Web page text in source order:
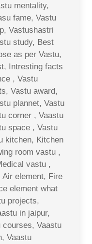
mentality,
fame, Vastu
Vastushastri
study, Best
as per Vastu,
Intresting facts
, Vastu
Vastu award,
plannet, Vastu
corner , Vaastu
space , Vastu
kitchen, Kitchen
room vastu ,
vastu ,
Air element, Fire
element what
projects,
in jaipur,
courses, Vaastu
Vaastu